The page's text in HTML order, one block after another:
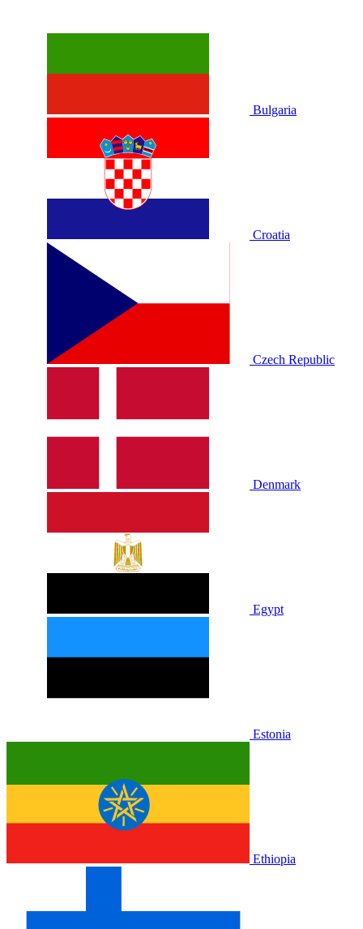
Bulgaria
Croatia
Czech Republic
Denmark
Egypt
Estonia
Ethiopia